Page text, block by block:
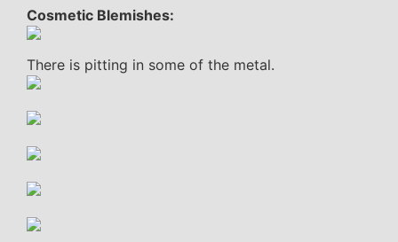
Cosmetic Blemishes:
There is pitting in some of the metal.